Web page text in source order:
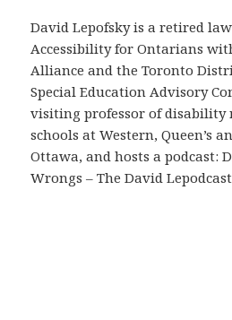
David Lepofsky is a retired
Accessibility for Ontarians
Alliance and the Toronto
Special Education Advisory
visiting professor of
schools at Western, Queen’s
Ottawa, and hosts a podcast:
Wrongs – The David